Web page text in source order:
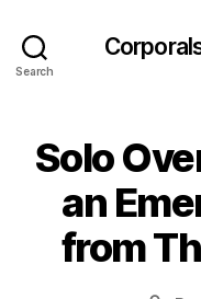
Search
Solo
an
from